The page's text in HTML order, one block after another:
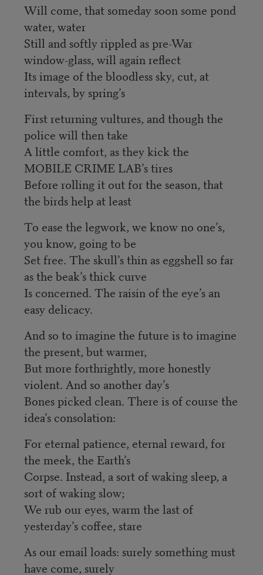
Will come, that someday soon some pond
water, water
Still and softly rippled as pre-War
window-glass, will again reflect
Its image of the bloodless sky, cut, at
intervals, by spring’s
First returning vultures, and though the
police will then take
A little comfort, as they kick the
MOBILE CRIME LAB’s tires
Before rolling it out for the season, that
the birds help at least
To ease the legwork, we know no one’s,
you know, going to be
Set free. The skull’s thin as eggshell so far
as the beak’s thick curve
Is concerned. The raisin of the eye’s an
easy delicacy.
And so to imagine the future is to imagine
the present, but warmer,
But more forthrightly, more honestly
violent. And so another day’s
Bones picked clean. There is of course the
idea’s consolation:
For eternal patience, eternal reward, for
the meek, the Earth’s
Corpse. Instead, a sort of waking sleep, a
sort of waking slow;
We rub our eyes, warm the last of
yesterday’s coffee, stare
As our email loads: surely something must
have come, surely